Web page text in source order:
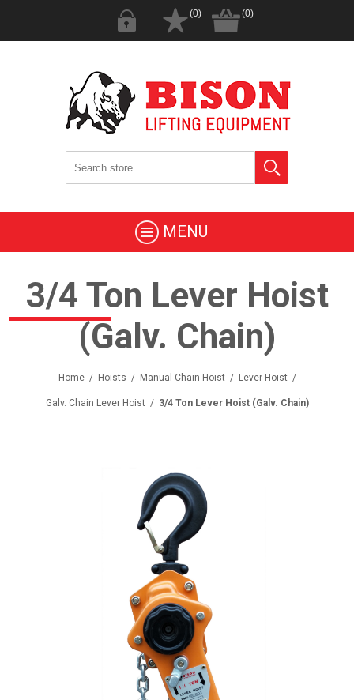
(0) (0)
MENU
3/4 Ton Lever Hoist
(Galv. Chain)
Home / Hoists / Manual Chain Hoist / Lever Hoist /
Galv. Chain Lever Hoist / 3/4 Ton Lever Hoist (Galv. Chain)